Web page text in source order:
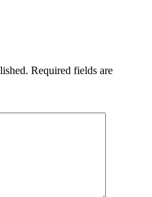
Required fields are